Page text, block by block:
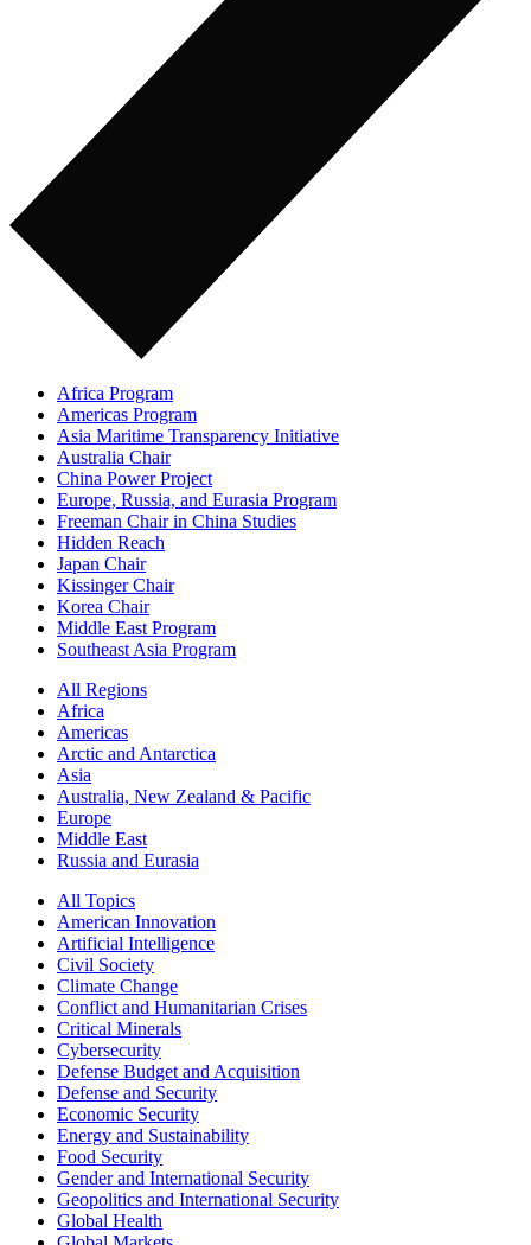
Africa Program
Americas Program
Asia Maritime Transparency Initiative
Australia Chair
China Power Project
Europe, Russia, and Eurasia Program
Freeman Chair in China Studies
Hidden Reach
Japan Chair
Kissinger Chair
Korea Chair
Middle East Program
Southeast Asia Program
All Regions
Africa
Americas
Arctic and Antarctica
Asia
Australia, New Zealand & Pacific
Europe
Middle East
Russia and Eurasia
All Topics
American Innovation
Artificial Intelligence
Civil Society
Climate Change
Conflict and Humanitarian Crises
Critical Minerals
Cybersecurity
Defense Budget and Acquisition
Defense and Security
Economic Security
Energy and Sustainability
Food Security
Gender and International Security
Geopolitics and International Security
Global Health